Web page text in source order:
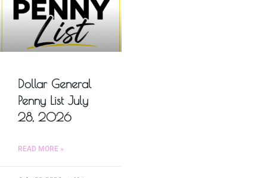
Dollar General
Penny List July
28, 2026
READ MORE »